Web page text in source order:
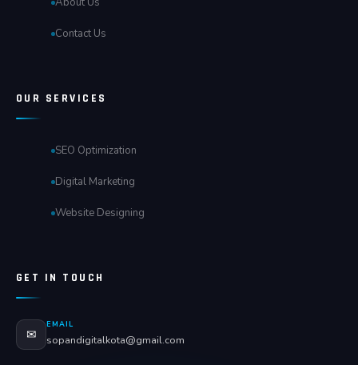
Contact Us
OUR SERVICES
SEO Optimization
Digital Marketing
Website Designing
GET IN TOUCH
✉
EMAIL
sopandigitalkota@gmail.com